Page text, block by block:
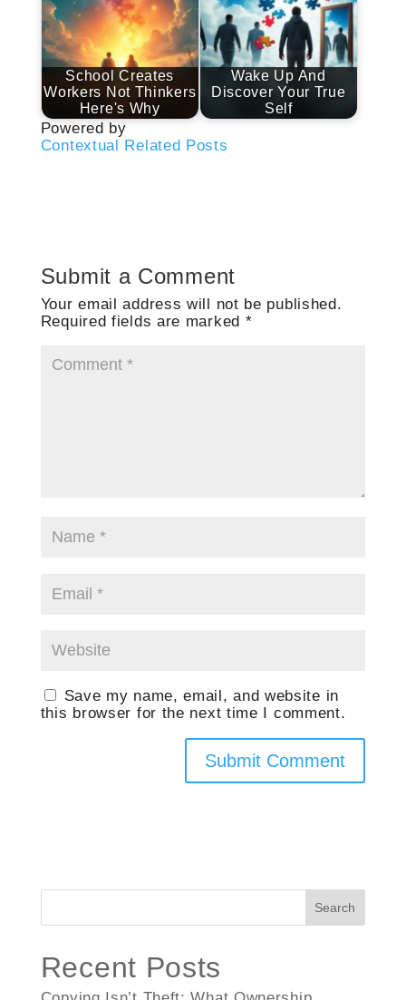
School Creates
Workers Not Thinkers
Here's Why
Wake Up And
Discover Your True
Self
Powered by
Contextual Related Posts
Submit a Comment
Your email address will not be published.
Required fields are marked *
Save my name, email, and website in
this browser for the next time I comment.
Search
Recent Posts